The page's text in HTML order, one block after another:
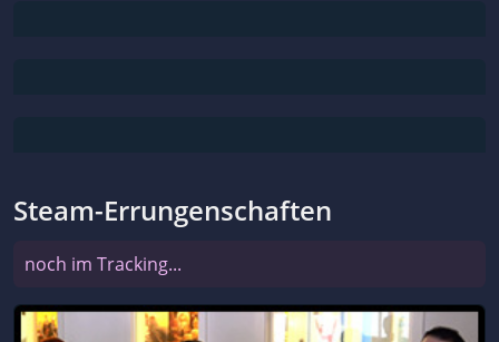
Steam-Errungenschaften
noch im Tracking...